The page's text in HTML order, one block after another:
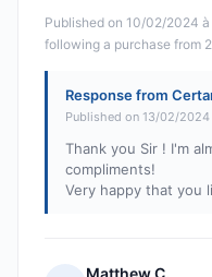
Published on 10/02/2024
following a purchase from
Response from
Published on 13/02/2024
Thank you Sir ! I'm
compliments!
Very happy that you